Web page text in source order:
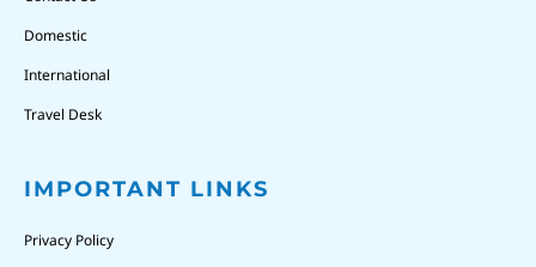
Domestic
International
Travel Desk
IMPORTANT LINKS
Privacy Policy